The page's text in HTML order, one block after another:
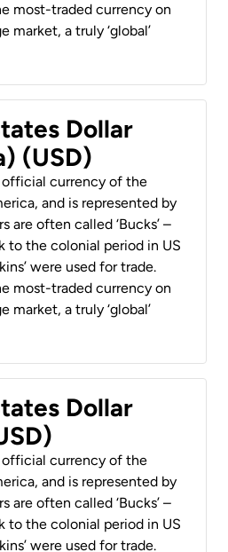
most-traded currency on
market, a truly ‘global’
Dollar
(USD)
official currency of the
and is represented by
are often called ‘Bucks’ –
to the colonial period in US
were used for trade.
most-traded currency on
market, a truly ‘global’
Dollar
official currency of the
and is represented by
are often called ‘Bucks’ –
to the colonial period in US
were used for trade.